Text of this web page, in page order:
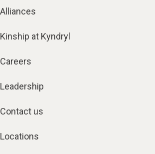
Alliances
Kinship at Kyndryl
Careers
Leadership
Contact us
Locations